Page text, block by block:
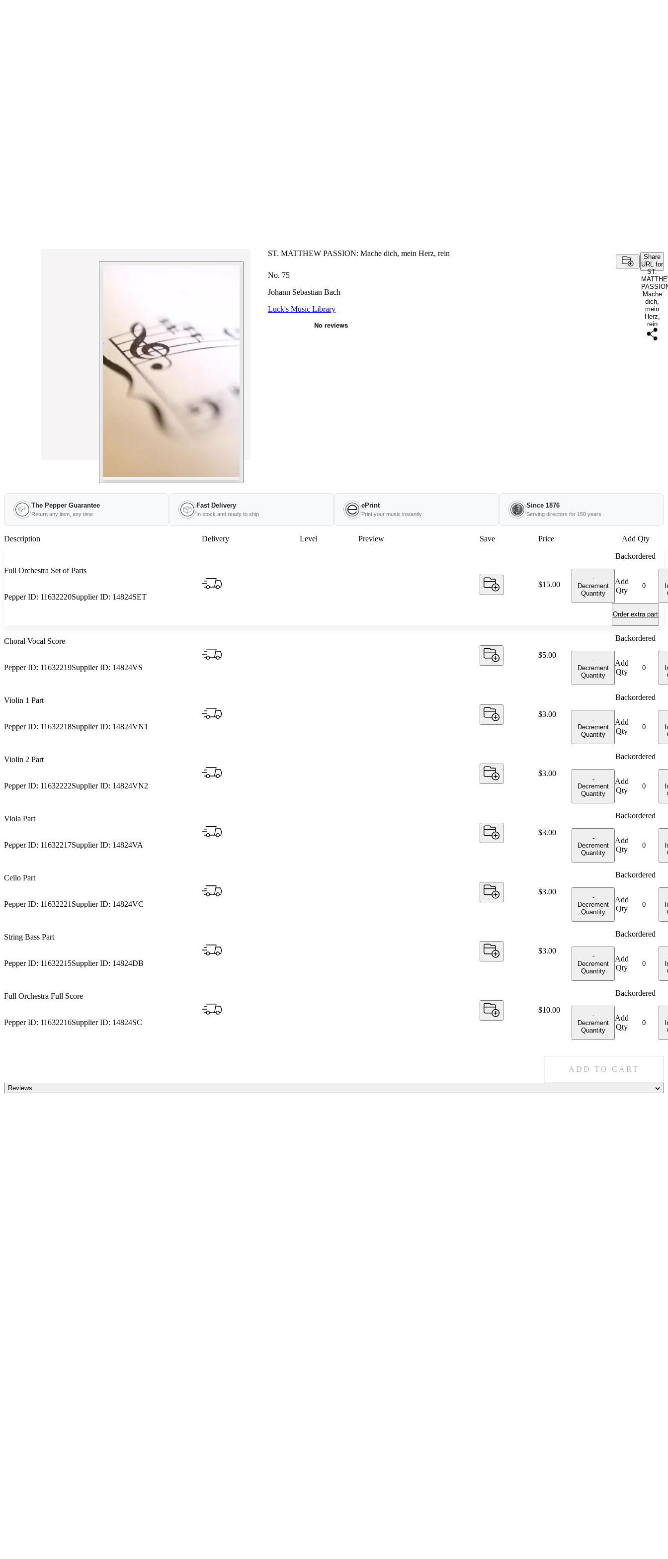
ST. MATTHEW PASSION: Mache dich, mein Herz, rein
Share
URL for
ST.
Mache
dich,
mein
Herz,
rein
No. 75
Johann Sebastian Bach
Luck's Music Library
The Pepper Guarantee
Return any item, any time
Fast Delivery
In stock and ready to ship
ePrint
Print your music instantly
Since 1876
Serving directors for 150 years
Description Delivery Level Preview Save Price Add Qty
Full Orchestra Set of Parts
Pepper ID: 11632220Supplier ID: 14824SET
Price:
$15.00
Backordered
-
Decrement
Quantity
Add
Qty
Order extra part
Choral Vocal Score
Pepper ID: 11632219Supplier ID: 14824VS
Price:
$5.00
Backordered
-
Decrement
Quantity
Add
Qty
Violin 1 Part
Pepper ID: 11632218Supplier ID: 14824VN1
Price:
$3.00
Backordered
-
Decrement
Quantity
Add
Qty
Violin 2 Part
Pepper ID: 11632222Supplier ID: 14824VN2
Price:
$3.00
Backordered
-
Decrement
Quantity
Add
Qty
Viola Part
Pepper ID: 11632217Supplier ID: 14824VA
Price:
$3.00
Backordered
-
Decrement
Quantity
Add
Qty
Cello Part
Pepper ID: 11632221 Supplier ID: 14824VC
Price:
$3.00
Backordered
-
Decrement
Quantity
Add
Qty
String Bass Part
Pepper ID: 11632215Supplier ID: 14824DB
Price:
$3.00
Backordered
-
Decrement
Quantity
Add
Qty
Full Orchestra Full Score
Pepper ID: 11632216Supplier ID: 14824SC
Price:
$10.00
Backordered
-
Decrement
Quantity
Add
Qty
ADD TO CART
Reviews